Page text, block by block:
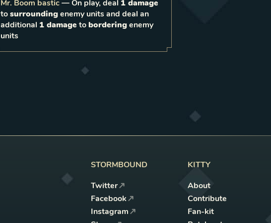
2 LEVEL1
Mr. Boom bastic—On play, deal 1 damage
tosurroundingenemy units and deal an
additional 1 damage toborderingenemy
units
STORMBOUND
Twitter
Facebook
Instagram
KITTY
About
Contribute
Fan-kit